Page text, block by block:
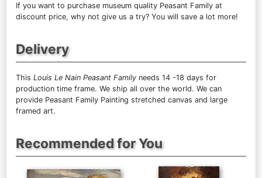
If you want to purchase museum quality Peasant Family at
discount price, why not give us a try? You will save a lot more!
Delivery
This Louis Le Nain Peasant Family needs 14 -18 days for
production time frame. We ship all over the world. We can
provide Peasant Family Painting stretched canvas and large
framed art.
Recommended for You